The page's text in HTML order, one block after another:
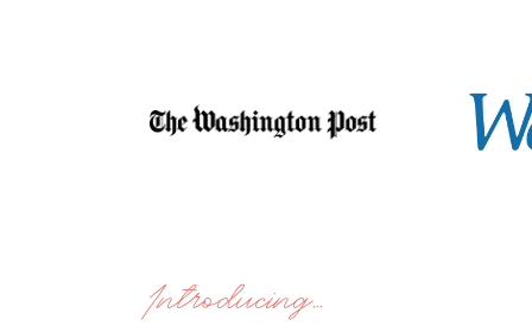
Introducing...